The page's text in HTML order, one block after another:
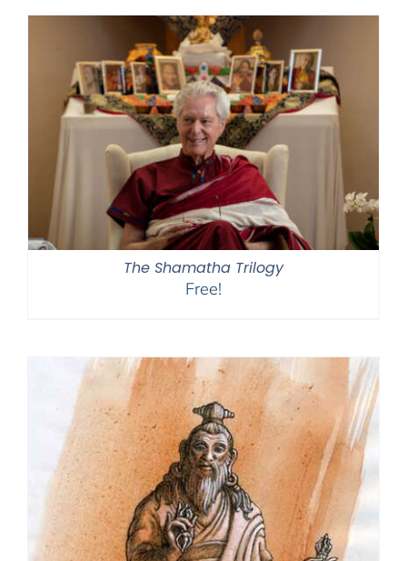
The Shamatha Trilogy
Free!